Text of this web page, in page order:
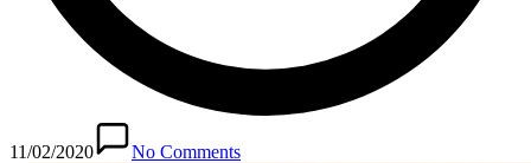
11/02/2020 No Comments